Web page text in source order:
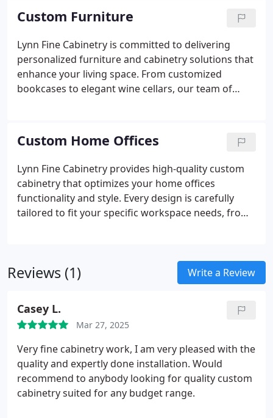
emphasize quality materials and craftsmanship to
ensure your closet is both functional and beautiful.
Custom Furniture
Lynn Fine Cabinetry is committed to delivering
personalized furniture and cabinetry solutions that
enhance your living space. From customized
bookcases to elegant wine cellars, our team of
precision, ensuring every project enhances both
the functionality and beauty of your home.
Custom Home Offices
Lynn Fine Cabinetry provides high-quality custom
cabinetry that optimizes your home offices
functionality and style. Every design is carefully
tailored to fit your specific workspace needs, from
appealing, built with precision craftsmanship.
Reviews (1) Write a Review
Casey L.
Mar 27, 2025
Very fine cabinetry work, I am very pleased with the
quality and expertly done installation. Would
recommend to anybody looking for quality custom
cabinetry suited for any budget range.